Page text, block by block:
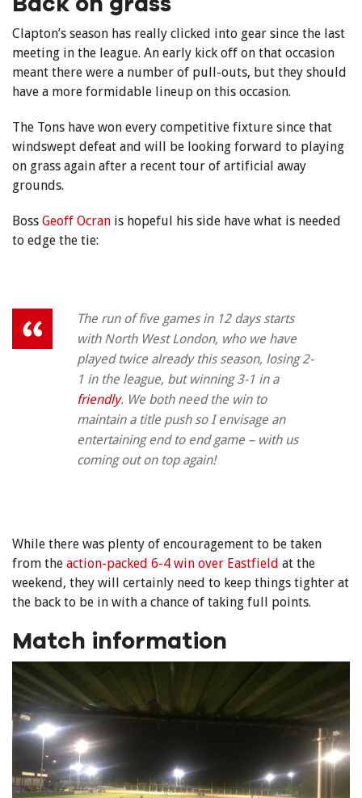
Clapton’s season has really clicked into gear since the last
meeting in the league. An early kick off on that occasion
meant there were a number of pull-outs, but they should
have a more formidable lineup on this occasion.
The Tons have won every competitive fixture since that
windswept defeat and will be looking forward to playing
on grass again after a recent tour of artificial away
grounds.
Boss Geoff Ocran is hopeful his side have what is needed
to edge the tie:
The run of five games in 12 days starts
with North West London, who we have
played twice already this season, losing 2-
1 in the league, but winning 3-1 in a
friendly. We both need the win to
maintain a title push so I envisage an
entertaining end to end game – with us
coming out on top again!
While there was plenty of encouragement to be taken
from the action-packed 6-4 win over Eastfield at the
weekend, they will certainly need to keep things tighter at
the back to be in with a chance of taking full points.
Match information